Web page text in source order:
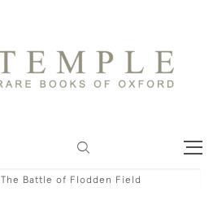
The Battle of Flodden Field